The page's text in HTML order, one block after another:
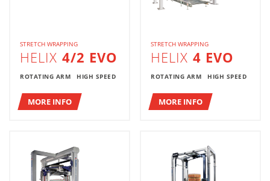
STRETCH WRAPPING
HELIX 4/2 EVO
ROTATING ARM HIGH SPEED
MORE INFO
STRETCH WRAPPING
HELIX 4 EVO
ROTATING ARM HIGH SPEED
MORE INFO